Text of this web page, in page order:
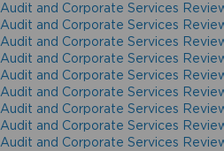
Audit and Corporate Services
Audit and Corporate Services
Audit and Corporate Services
Audit and Corporate Services
Audit and Corporate Services
Audit and Corporate Services
Audit and Corporate Services
Audit and Corporate Services
Audit and Corporate Services